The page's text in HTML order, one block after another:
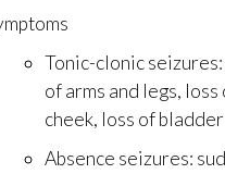
Tonic-clonic
of arms and legs,
cheek, loss of
Absence seizures: